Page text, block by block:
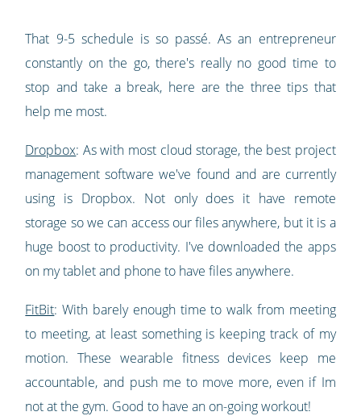
That 9-5 schedule is so passé. As an entrepreneur
constantly on the go, there's really no good time to
stop and take a break, here are the three tips that
help me most.
Dropbox: As with most cloud storage, the best project
management software we've found and are currently
using is Dropbox. Not only does it have remote
storage so we can access our files anywhere, but it is a
huge boost to productivity. I've downloaded the apps
on my tablet and phone to have files anywhere.
FitBit: With barely enough time to walk from meeting
to meeting, at least something is keeping track of my
motion. These wearable fitness devices keep me
accountable, and push me to move more, even if Im
not at the gym. Good to have an on-going workout!